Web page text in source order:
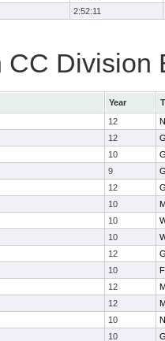
2:52:11
CC Division
Year
12
12
10
9
12
10
10
10
12
10
12
12
10
10